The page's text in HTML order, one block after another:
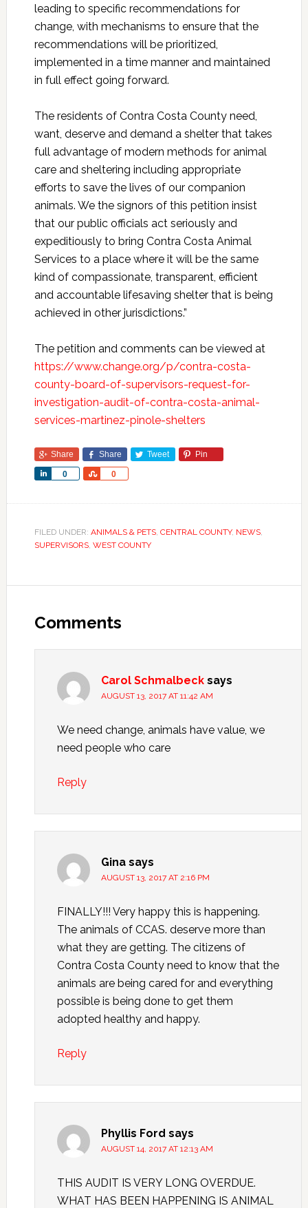
leading to specific recommendations for
change, with mechanisms to ensure that the
recommendations will be prioritized,
implemented in a time manner and maintained
in full effect going forward.
The residents of Contra Costa County need,
want, deserve and demand a shelter that takes
full advantage of modern methods for animal
care and sheltering including appropriate
efforts to save the lives of our companion
animals. We the signors of this petition insist
that our public officials act seriously and
expeditiously to bring Contra Costa Animal
Services to a place where it will be the same
kind of compassionate, transparent, efficient
and accountable lifesaving shelter that is being
achieved in other jurisdictions.”
The petition and comments can be viewed at
https://www.change.org/p/contra-costa-
county-board-of-supervisors-request-for-
investigation-audit-of-contra-costa-animal-
services-martinez-pinole-shelters
Share Share Tweet Pin
0
Share 0
Share
FILED UNDER: ANIMALS & PETS, CENTRAL COUNTY, NEWS,
SUPERVISORS, WEST COUNTY
Comments
Carol Schmalbeck says
AUGUST 13, 2017 AT 11:42 AM
We need change, animals have value, we
need people who care
Reply
Gina says
AUGUST 13, 2017 AT 2:16 PM
FINALLY!!! Very happy this is happening.
The animals of CCAS. deserve more than
what they are getting. The citizens of
Contra Costa County need to know that the
animals are being cared for and everything
possible is being done to get them
adopted healthy and happy.
Reply
Phyllis Ford says
AUGUST 14, 2017 AT 12:13 AM
THIS AUDIT IS VERY LONG OVERDUE.
WHAT HAS BEEN HAPPENING IS ANIMAL